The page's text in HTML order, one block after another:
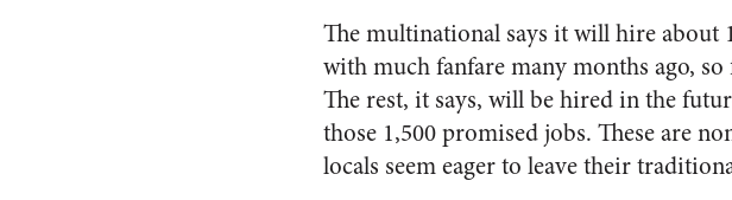
The multinational says it will hire about
with much fanfare many months ago,
The rest, it says, will be hired in the
those 1,500 promised jobs. These are
locals seem eager to leave their